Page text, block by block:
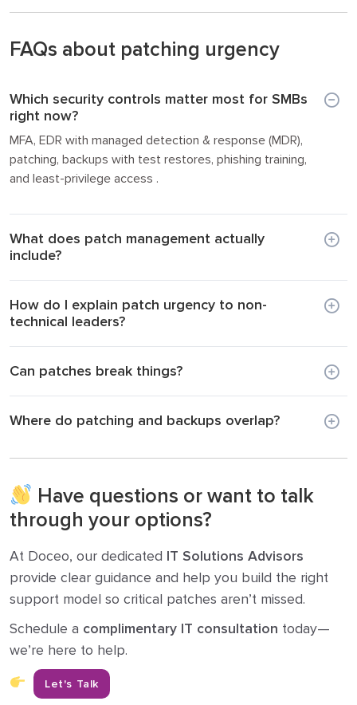
FAQs about patching urgency
Which security controls matter most for SMBs
right now?
MFA, EDR with managed detection & response (MDR),
patching, backups with test restores, phishing training,
and least-privilege access .
What does patch management actually
include?
How do I explain patch urgency to non-
technical leaders?
Can patches break things?
Where do patching and backups overlap?
Have questions or want to talk
through your options?
At Doceo, our dedicated IT Solutions Advisors
provide clear guidance and help you build the right
support model so critical patches aren’t missed.
Schedule a complimentary IT consultation today—
we’re here to help.
Let's Talk